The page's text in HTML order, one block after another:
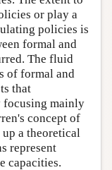
or play a
policies is
formal and
The fluid
of formal and
that
focusing mainly
concept of
a theoretical
represent
capacities.